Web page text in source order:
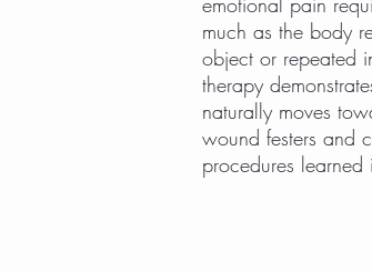
much as the body
object or repeated
therapy
naturally moves
wound festers and
procedures